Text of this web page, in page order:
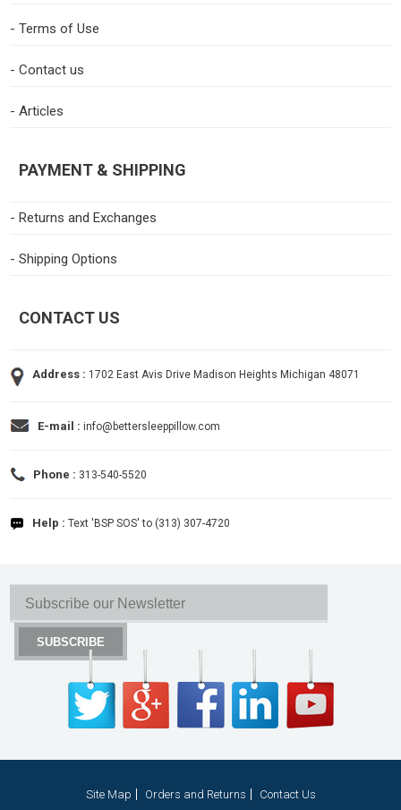
- Terms of Use
- Contact us
- Articles
PAYMENT & SHIPPING
- Returns and Exchanges
- Shipping Options
CONTACT US
Address : 1702 East Avis Drive Madison Heights Michigan 48071
E-mail : info@bettersleeppillow.com
Phone : 313-540-5520
Help : Text 'BSP SOS' to (313) 307-4720
Site Map Orders and Returns Contact Us